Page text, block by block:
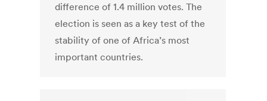
difference of 1.4 million votes. The
election is seen as a key test of the
stability of one of Africa’s most
important countries.